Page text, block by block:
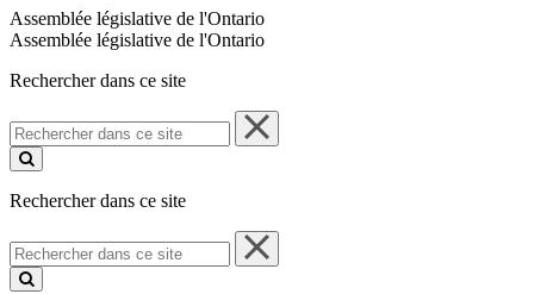
Assemblée législative de l'Ontario
Assemblée législative de l'Ontario
Rechercher dans ce site
Rechercher
dans
ce
Rechercher dans ce site
Rechercher
dans
ce